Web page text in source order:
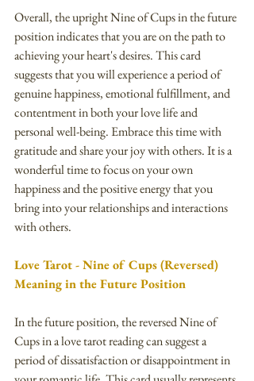
Overall, the upright Nine of Cups in the future
position indicates that you are on the path to
achieving your heart's desires. This card
suggests that you will experience a period of
genuine happiness, emotional fulfillment, and
contentment in both your love life and
personal well-being. Embrace this time with
gratitude and share your joy with others. It is a
wonderful time to focus on your own
happiness and the positive energy that you
bring into your relationships and interactions
with others.
Love Tarot - Nine of Cups (Reversed)
Meaning in the Future Position
In the future position, the reversed Nine of
Cups in a love tarot reading can suggest a
period of dissatisfaction or disappointment in